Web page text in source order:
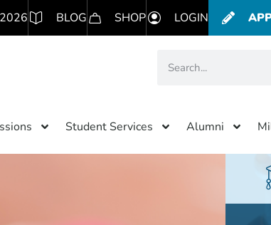
BLOG SHOP LOGIN
Student Services Alumni